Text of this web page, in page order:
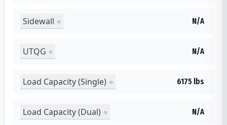
Sidewall N/A
UTQG N/A
Load Capacity (Single) 6175 lbs
Load Capacity (Dual) N/A